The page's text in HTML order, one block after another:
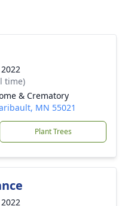
time)
& Crematory
MN 55021
Plant Trees